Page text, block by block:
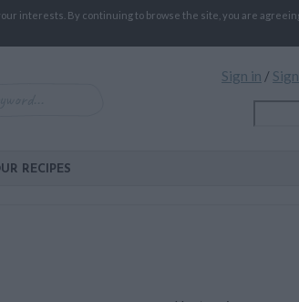
interests. By continuing to browse the site, you are
Sign in /
RECIPES